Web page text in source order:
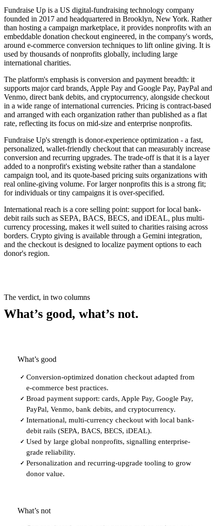
Fundraise Up is a US digital-fundraising technology company
founded in 2017 and headquartered in Brooklyn, New York. Rather
than hosting a campaign marketplace, it provides nonprofits with an
embeddable donation checkout engineered, in the company's words,
around e-commerce conversion techniques to lift online giving. It is
used by thousands of nonprofits globally, including large
international charities.
The platform's emphasis is conversion and payment breadth: it
supports major card brands, Apple Pay and Google Pay, PayPal and
Venmo, direct bank debits, and cryptocurrency, alongside checkout
in a wide range of international currencies. Pricing is contract-based
and arranged with each organization rather than published as a flat
rate, reflecting its focus on mid-size and enterprise nonprofits.
Fundraise Up's strength is donor-experience optimization - a fast,
personalized, wallet-friendly checkout that can measurably increase
conversion and recurring upgrades. The trade-off is that it is a layer
added to a nonprofit's existing website rather than a standalone
campaign tool, and its quote-based pricing suits organizations with
real online-giving volume. For larger nonprofits this is a strong fit;
for individuals or tiny campaigns it is over-specified.
International reach is a core selling point: support for local bank-
debit rails such as SEPA, BACS, BECS, and iDEAL, plus multi-
currency processing, makes it well suited to charities raising across
borders. Crypto giving is available through a Gemini integration,
and the checkout is designed to localize payment options to each
donor's region.
The verdict, in two columns
What’s good, what’s not.
What’s good
✓ Conversion-optimized donation checkout adapted from
e-commerce best practices.
✓ Broad payment support: cards, Apple Pay, Google Pay,
PayPal, Venmo, bank debits, and cryptocurrency.
✓ International, multi-currency checkout with local bank-
debit rails (SEPA, BACS, BECS, iDEAL).
✓ Used by large global nonprofits, signalling enterprise-
grade reliability.
✓ Personalization and recurring-upgrade tooling to grow
donor value.
What’s not